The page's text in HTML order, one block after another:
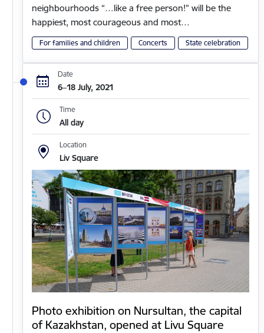
neighbourhoods “…like a free person!” will be the
happiest, most courageous and most…
For families and children Concerts State celebration
Date
6–18 July, 2021
Time
All day
Location
Liv Square
Photo exhibition on Nursultan, the capital
of Kazakhstan, opened at Livu Square